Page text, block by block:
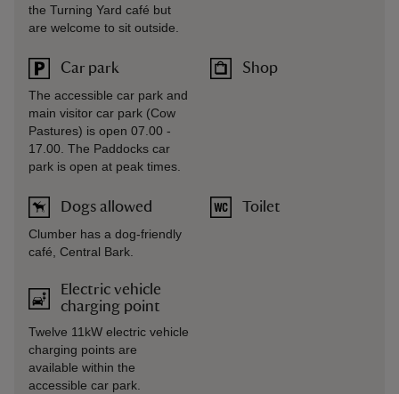
the Turning Yard café but
are welcome to sit outside.
Car park
The accessible car park and
main visitor car park (Cow
Pastures) is open 07.00 -
17.00. The Paddocks car
park is open at peak times.
Dogs allowed
Clumber has a dog-friendly
café, Central Bark.
Electric vehicle
charging point
Twelve 11kW electric vehicle
charging points are
available within the
accessible car park.
Shop
Toilet